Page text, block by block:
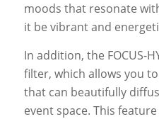
moods that resonate
it be vibrant and
In addition, the FOCUS-
filter, which allows you
that can beautifully
event space. This